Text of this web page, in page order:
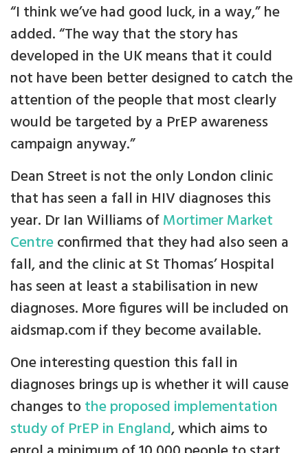
“I think we’ve had good luck, in a way,” he
added. “The way that the story has
developed in the UK means that it could
not have been better designed to catch the
attention of the people that most clearly
would be targeted by a PrEP awareness
campaign anyway.”
Dean Street is not the only London clinic
that has seen a fall in HIV diagnoses this
year. Dr Ian Williams ofMortimer Market
Centreconfirmed that they had also seen a
fall, and the clinic at St Thomas’ Hospital
has seen at least a stabilisation in new
diagnoses. More figures will be included on
aidsmap.com if they become available.
One interesting question this fall in
diagnoses brings up is whether it will cause
changes tothe proposed implementation
study of PrEP in England, which aims to